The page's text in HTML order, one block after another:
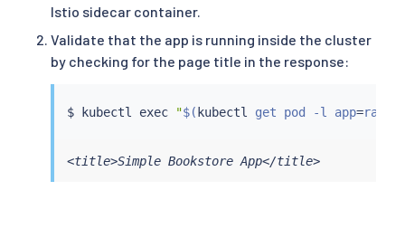
Istio sidecar container.
Validate that the app is running inside the cluster
by checking for the page title in the response:
$ kubectl exec "$( kubectl get pod -l app=
<title>Simple Bookstore App</title>